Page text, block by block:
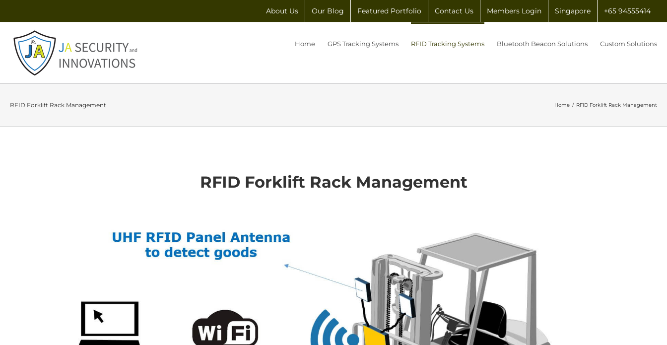
About Us Our Blog Featured Portfolio Contact Us Members Login Singapore +65 94555414
Home GPS Tracking Systems RFID Tracking Systems Bluetooth Beacon Solutions Custom Solutions
RFID Forklift Rack Management Home / RFID Forklift Rack Management
RFID Forklift Rack Management